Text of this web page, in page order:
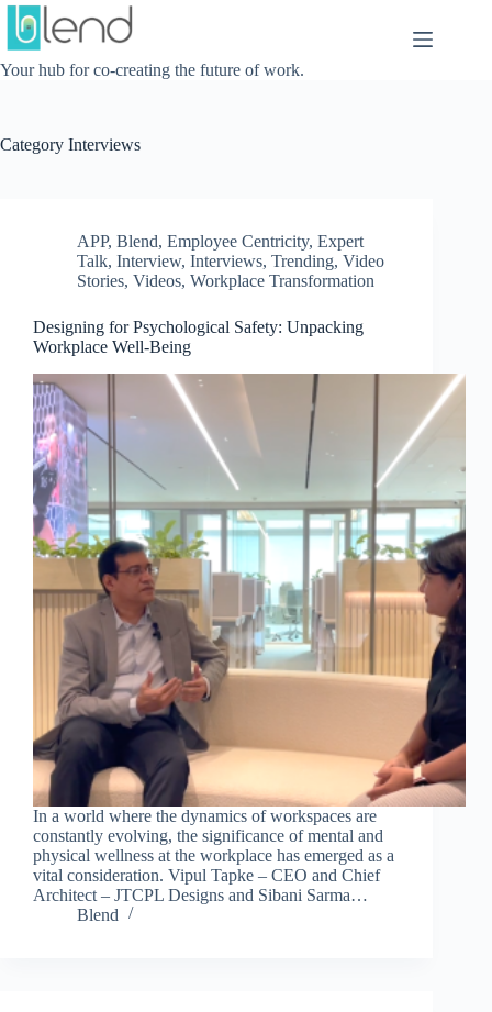
Skip
content
Your hub for co-creating the future of work.
Category Interviews
APP, Blend, Employee Centricity, Expert
Talk, Interview, Interviews, Trending, Video
Stories, Videos, Workplace Transformation
Designing for Psychological Safety: Unpacking
Workplace Well-Being
In a world where the dynamics of workspaces are
constantly evolving, the significance of mental and
physical wellness at the workplace has emerged as a
vital consideration. Vipul Tapke – CEO and Chief
Architect – JTCPL Designs and Sibani Sarma…
Blend